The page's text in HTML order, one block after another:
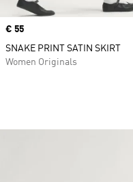
Price
€ 55
SNAKE PRINT SATIN SKIRT
Women Originals